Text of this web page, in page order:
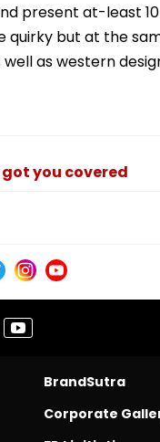
present at-least
quirky but at the
as western
got you covered
BrandSutra
Corporate